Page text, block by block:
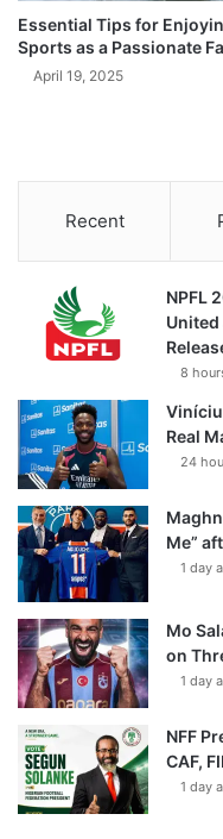
Essential Tips for
Sports as a Passionate
April 19, 2025
Recent
NPFL
8
Real
24
Me”
1 day
Mo
on
1 day
NFF
CAF,
1 day